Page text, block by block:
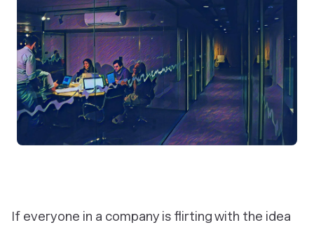
If everyone in a company is flirting with the idea